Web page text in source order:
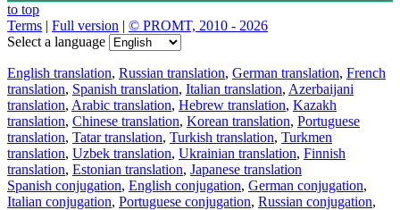
to top
Terms | Full version | © PROMT, 2010 - 2026
Select a language
English translation, Russian translation, German translation, French
translation, Spanish translation, Italian translation, Azerbaijani
translation, Arabic translation, Hebrew translation, Kazakh
translation, Chinese translation, Korean translation, Portuguese
translation, Tatar translation, Turkish translation, Turkmen
translation, Uzbek translation, Ukrainian translation, Finnish
translation, Estonian translation, Japanese translation
Spanish conjugation, English conjugation, German conjugation,
Italian conjugation, Portuguese conjugation, Russian conjugation,